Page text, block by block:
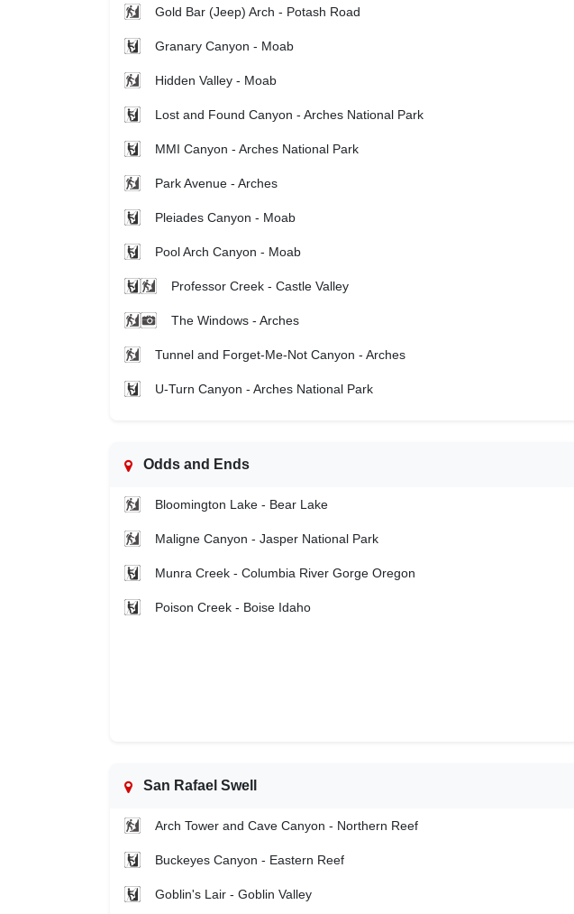
Gold Bar (Jeep) Arch - Potash Road
Granary Canyon - Moab
Hidden Valley - Moab
Lost and Found Canyon - Arches National Park
MMI Canyon - Arches National Park
Park Avenue - Arches
Pleiades Canyon - Moab
Pool Arch Canyon - Moab
Professor Creek - Castle Valley
The Windows - Arches
Tunnel and Forget-Me-Not Canyon - Arches
U-Turn Canyon - Arches National Park
Odds and Ends
Bloomington Lake - Bear Lake
Maligne Canyon - Jasper National Park
Munra Creek - Columbia River Gorge Oregon
Poison Creek - Boise Idaho
San Rafael Swell
Arch Tower and Cave Canyon - Northern Reef
Buckeyes Canyon - Eastern Reef
Goblin's Lair - Goblin Valley